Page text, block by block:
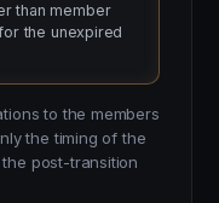
than member
the unexpired
to the members
the timing of the
post-transition